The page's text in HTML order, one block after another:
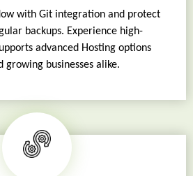
with Git integration and protect
backups. Experience high-
advanced Hosting options
growing businesses alike.